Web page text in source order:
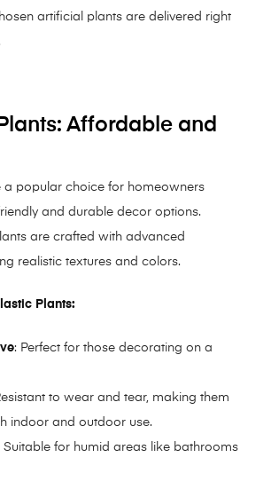
artificial plants are delivered right
Affordable and
a popular choice for homeowners
and durable decor options.
are crafted with advanced
realistic textures and colors.
Plants:
: Perfect for those decorating on a
to wear and tear, making them
indoor and outdoor use.
Suitable for humid areas like bathrooms